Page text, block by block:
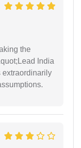
the
India
extraordinarily